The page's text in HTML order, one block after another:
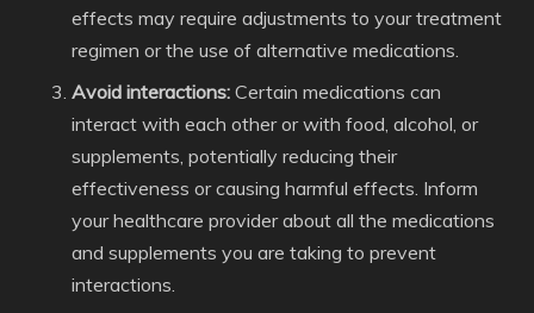
effects may require adjustments to your treatment
regimen or the use of alternative medications.
Avoid interactions: Certain medications can
interact with each other or with food, alcohol, or
supplements, potentially reducing their
effectiveness or causing harmful effects. Inform
your healthcare provider about all the medications
and supplements you are taking to prevent
interactions.